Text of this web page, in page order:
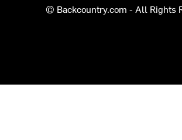
© Backcountry.com - All Rights